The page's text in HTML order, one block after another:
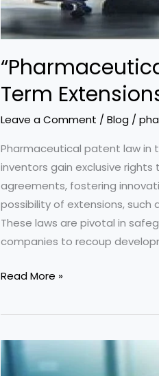
Term
Leave a Comment / Blog /
Pharmaceutical patent law in
inventors gain exclusive
agreements, fostering
possibility of extensions,
These laws are pivotal in
companies to recoup
“Pharmaceutical
in
UK:
Navigating
Read More »